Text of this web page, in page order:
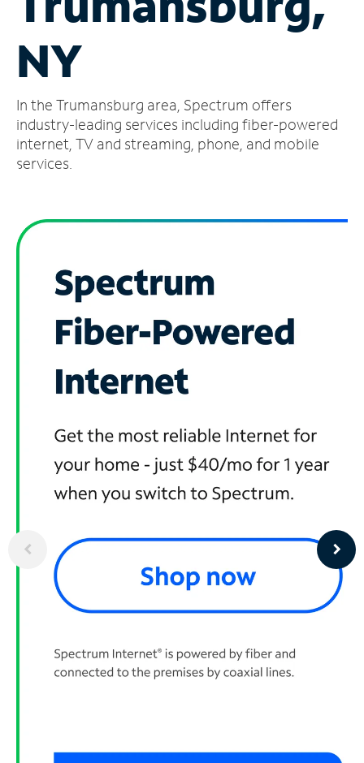
Account
Find
Store
NY
In the Trumansburg area, Spectrum offers
industry-leading services including fiber-powered
internet, TV and streaming, phone, and mobile
services.